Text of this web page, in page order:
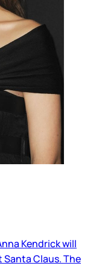
Kendrick will
Claus. The